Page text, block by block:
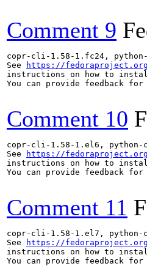
Comment 9
copr-cli-1.58-1.fc24,
See
https://
instructions on how to
You can provide feedback
Comment 10
copr-cli-1.58-1.el6, python-
See
https://
instructions on how to
You can provide feedback
Comment 11
copr-cli-1.58-1.el7, python-
See
https://
instructions on how to
You can provide feedback